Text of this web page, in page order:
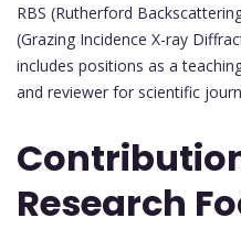
RBS (Rutherford
(Grazing Incidence X-ray
includes positions as a
and reviewer for scientific
Research